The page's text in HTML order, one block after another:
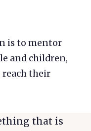
is to mentor
and children,
reach their
that is